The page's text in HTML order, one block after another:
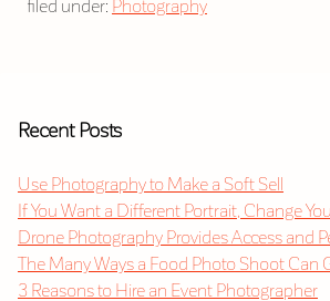
filed under: Photography
Recent Posts
Use Photography to Make a Soft Sell
If You Want a Different Portrait, Change
Drone Photography Provides Access and
The Many Ways a Food Photo Shoot Can
3 Reasons to Hire an Event Photographer